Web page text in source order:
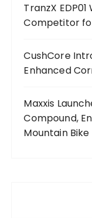
TranzX
Competitor
CushCore
Enhanced
Maxxis
Compound,
Mountain Bike